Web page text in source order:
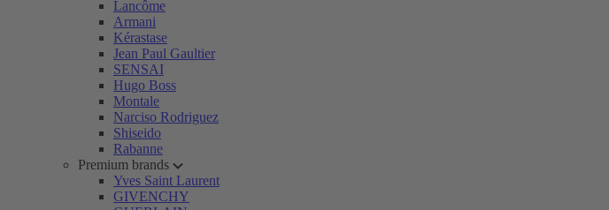
Lancôme
Armani
Kérastase
Jean Paul Gaultier
SENSAI
Hugo Boss
Montale
Narciso Rodriguez
Shiseido
Rabanne
Premium brands
Yves Saint Laurent
GIVENCHY